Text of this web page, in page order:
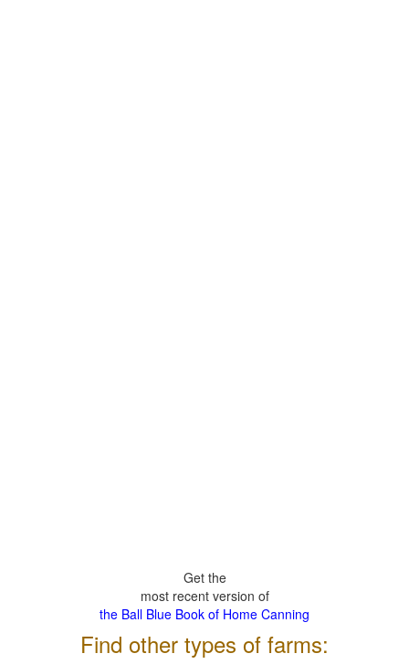
Get the
most recent version of
the Ball Blue Book of Home Canning
Find other types of farms: